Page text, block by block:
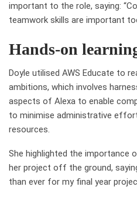
important to the role, saying:
teamwork skills are important
Hands-on
Doyle utilised AWS Educate to
ambitions, which involves
aspects of Alexa to enable
to minimise administrative
resources.
She highlighted the importance
her project off the ground,
than ever for my final year